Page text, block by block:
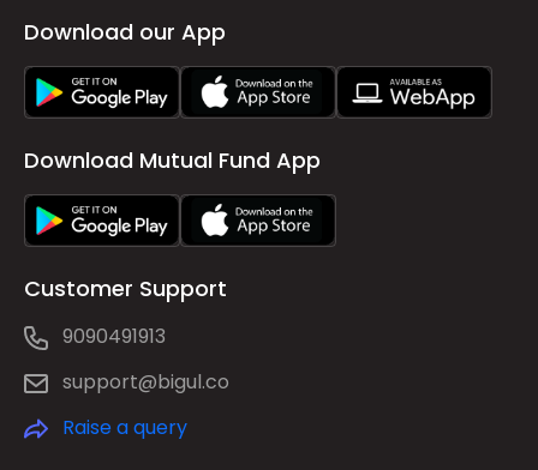
Download our App
Download Mutual Fund App
Customer Support
9090491913
support@bigul.co
Raise a query